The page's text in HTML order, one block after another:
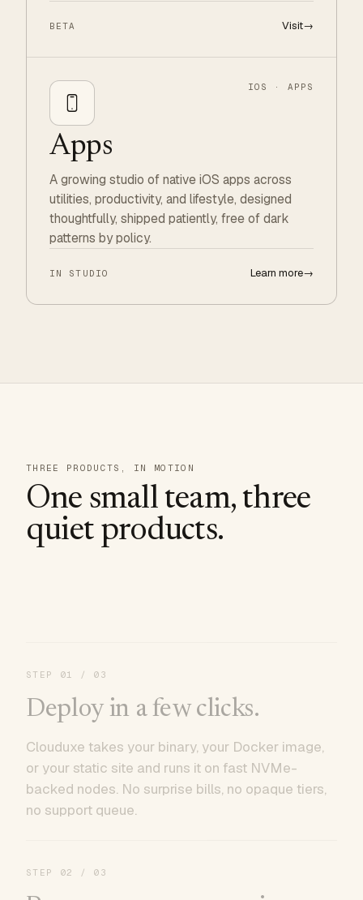
BETA Visit→
IOS · APPS
Apps
A growing studio of native iOS apps across
utilities, productivity, and lifestyle, designed
thoughtfully, shipped patiently, free of dark
patterns by policy.
IN STUDIO Learn more→
THREE PRODUCTS, IN MOTION
One small team, three
quiet products.
STEP 01 / 03
Deploy in a few clicks.
Clouduxe takes your binary, your Docker image,
or your static site and runs it on fast NVMe-
backed nodes. No surprise bills, no opaque tiers,
no support queue.
STEP 02 / 03